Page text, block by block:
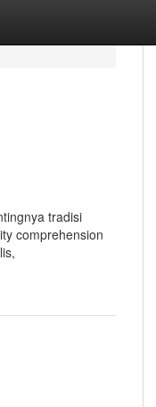
tradisi
comprehension